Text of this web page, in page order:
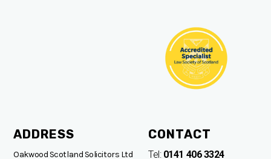
ADDRESS
Oakwood Scotland Solicitors Ltd
CONTACT
Tel:0141 406 3324